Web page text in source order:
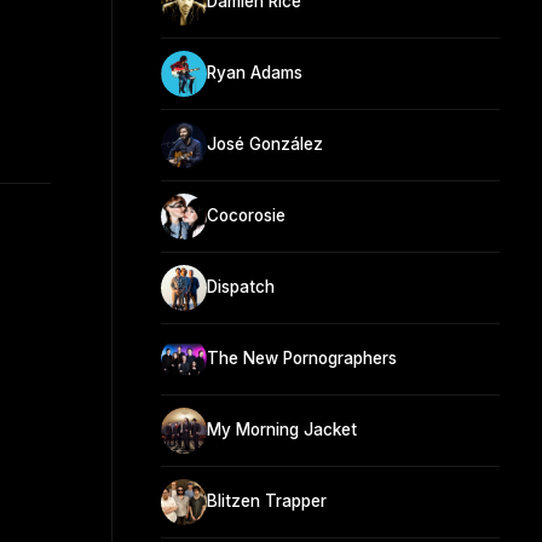
Ryan Adams
José González
Cocorosie
Dispatch
The New Pornographers
My Morning Jacket
Blitzen Trapper